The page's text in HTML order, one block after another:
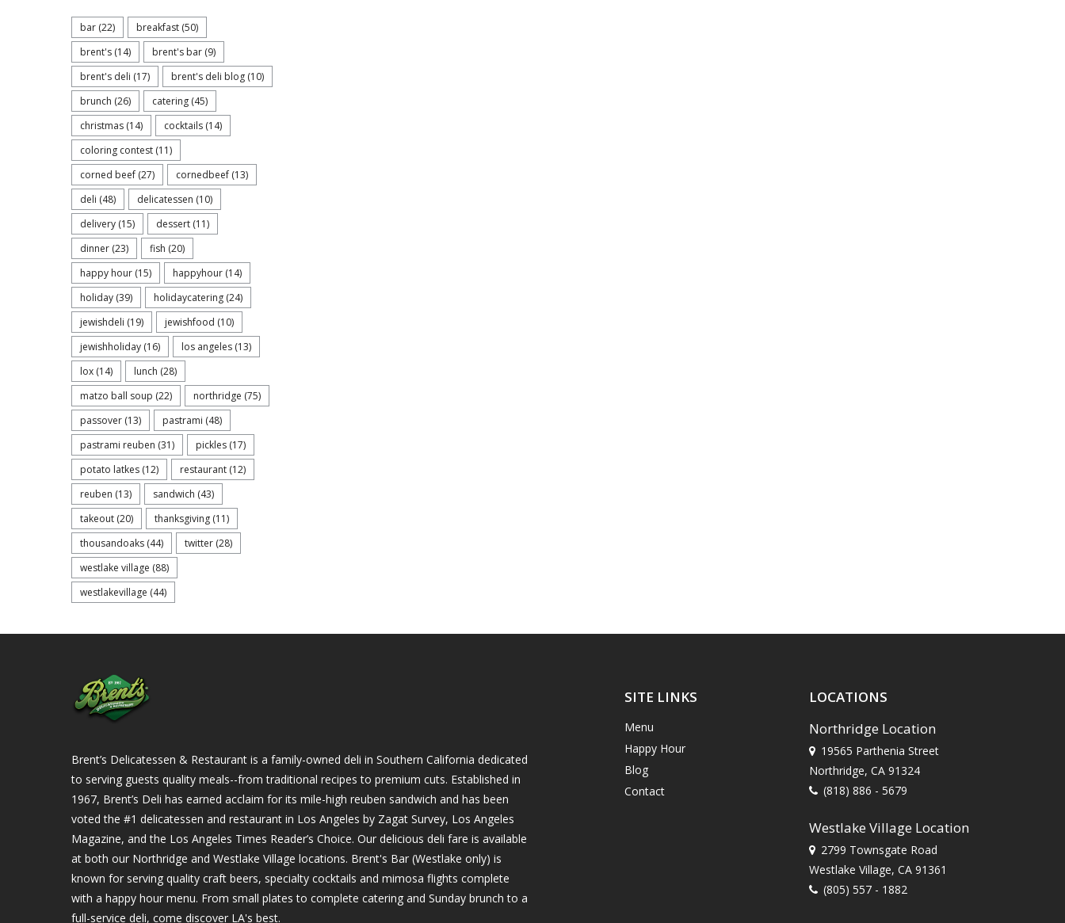
bar (22) breakfast (50)
brent's (14) brent's bar (9)
brent's deli (17) brent's deli blog (10)
brunch (26) catering (45)
christmas (14) cocktails (14)
coloring contest (11)
corned beef (27) cornedbeef (13)
deli (48) delicatessen (10)
delivery (15) dessert (11)
dinner (23) fish (20)
happy hour (15) happyhour (14)
holiday (39) holidaycatering (24)
jewishdeli (19) jewishfood (10)
jewishholiday (16) los angeles (13)
lox (14) lunch (28)
matzo ball soup (22) northridge (75)
passover (13) pastrami (48)
pastrami reuben (31) pickles (17)
potato latkes (12) restaurant (12)
reuben (13) sandwich (43)
takeout (20) thanksgiving (11)
thousandoaks (44) twitter (28)
westlake village (88)
westlakevillage (44)
Brent’s Delicatessen & Restaurant is a family-owned deli in Southern California dedicated
to serving guests quality meals--from traditional recipes to premium cuts. Established in
1967, Brent’s Deli has earned acclaim for its mile-high reuben sandwich and has been
voted the #1 delicatessen and restaurant in Los Angeles by Zagat Survey, Los Angeles
Magazine, and the Los Angeles Times Reader’s Choice. Our delicious deli fare is available
at both our Northridge and Westlake Village locations. Brent's Bar (Westlake only) is
known for serving quality craft beers, specialty cocktails and mimosa flights complete
with a happy hour menu. From small plates to complete catering and Sunday brunch to a
full-service deli, come discover LA's best.
SITE LINKS
Menu
Happy Hour
Blog
Contact
LOCATIONS
Northridge Location
19565 Parthenia Street
Northridge, CA 91324
(818) 886 - 5679
Westlake Village Location
2799 Townsgate Road
Westlake Village, CA 91361
(805) 557 - 1882